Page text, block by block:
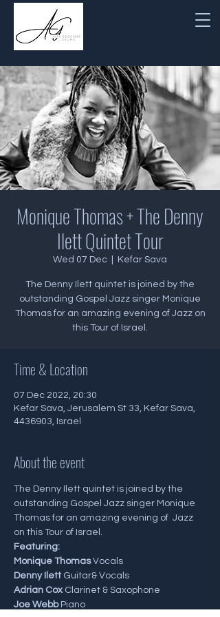
Monique Thomas + The Denny
Ilett Quintet Tour
Wed 07 Dec Kefar Sava
The Denny Ilett quintet is joined by the
outstanding Gospel Jazz singer Monique
Thomas for an amazing evening of Jazz on
this Tour of Israel.
Time & Location
07 Dec 2022, 20:30
Kefar Sava, Jerusalem St 33, Kefar Sava,
4436903, Israel
About the event
The Denny Ilett quintet is joined by the
outstanding Gospel Jazz singer Monique
Thomas for an amazing evening of  Jazz
on this Tour of Israel.
Featuring:
Monique Thomas Vocals
Denny Ilett Guitar& Vocals
Adrian Cox Clarinet & Saxophone
Joe Webb Piano